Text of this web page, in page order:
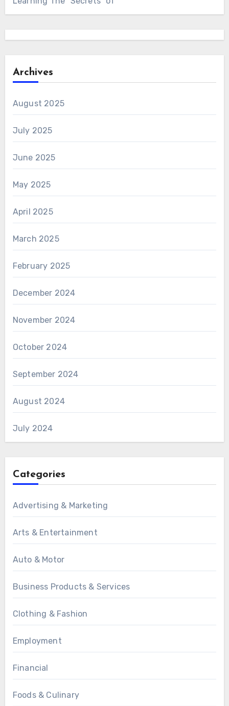
Archives
August 2025
July 2025
June 2025
May 2025
April 2025
March 2025
February 2025
December 2024
November 2024
October 2024
September 2024
August 2024
July 2024
Categories
Advertising & Marketing
Arts & Entertainment
Auto & Motor
Business Products & Services
Clothing & Fashion
Employment
Financial
Foods & Culinary